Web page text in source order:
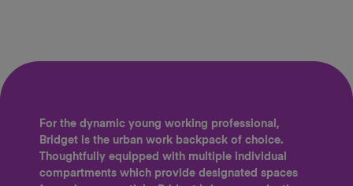
For the dynamic young working professional,
Bridget is the urban work backpack of choice.
Thoughtfully equipped with multiple individual
compartments which provide designated spaces